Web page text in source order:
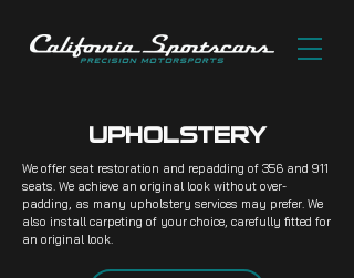
UPHOLSTERY
We offer seat restoration and repadding of 356 and 911
seats. We achieve an original look without over-
padding, as many upholstery services may prefer. We
also install carpeting of your choice, carefully fitted for
an original look.